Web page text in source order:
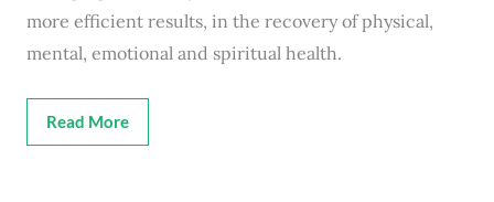
more efficient results, in the recovery of physical,
mental, emotional and spiritual health.
Read More